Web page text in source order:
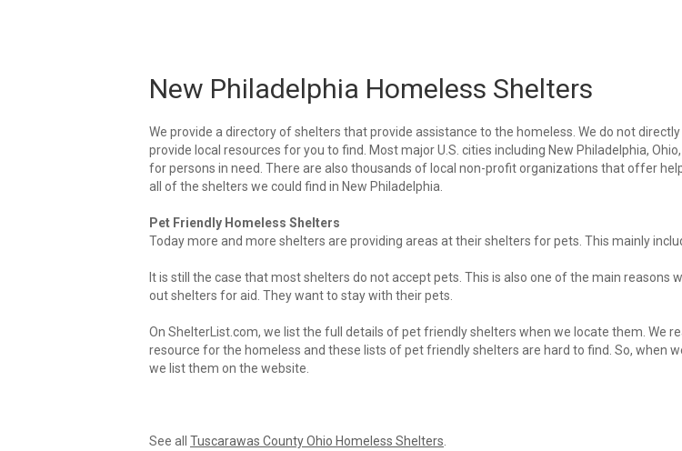
New Philadelphia Homeless Shelters
We provide a directory of shelters that provide assistance to the homeless. We do not
provide local resources for you to find. Most major U.S. cities including New Philadelphia,
for persons in need. There are also thousands of local non-profit organizations that offer
all of the shelters we could find in New Philadelphia.
Pet Friendly Homeless Shelters
Today more and more shelters are providing areas at their shelters for pets. This mainly
It is still the case that most shelters do not accept pets. This is also one of the main reasons
out shelters for aid. They want to stay with their pets.
On ShelterList.com, we list the full details of pet friendly shelters when we locate them. We
resource for the homeless and these lists of pet friendly shelters are hard to find. So, when
we list them on the website.
See all Tuscarawas County Ohio Homeless Shelters